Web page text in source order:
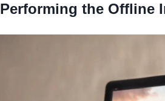
Performing the Offline